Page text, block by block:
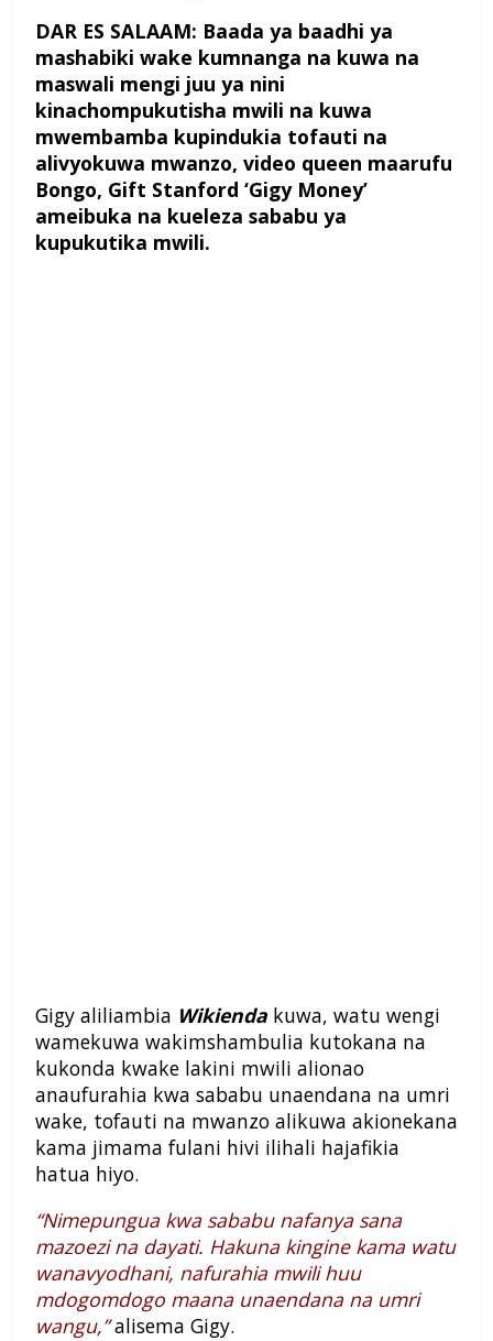
DAR ES SALAAM: Baada ya baadhi ya
mashabiki wake kumnanga na kuwa na
maswali mengi juu ya nini
kinachompukutisha mwili na kuwa
mwembamba kupindukia tofauti na
alivyokuwa mwanzo, video queen maarufu
Bongo, Gift Stanford ‘Gigy Money’
ameibuka na kueleza sababu ya
kupukutika mwili.
Gigy aliliambia Wikienda kuwa, watu wengi
wamekuwa wakimshambulia kutokana na
kukonda kwake lakini mwili alionao
anaufurahia kwa sababu unaendana na umri
wake, tofauti na mwanzo alikuwa akionekana
kama jimama fulani hivi ilihali hajafikia
hatua hiyo.
“Nimepungua kwa sababu nafanya sana
mazoezi na dayati. Hakuna kingine kama watu
wanavyodhani, nafurahia mwili huu
mdogomdogo maana unaendana na umri
wangu,” alisema Gigy.